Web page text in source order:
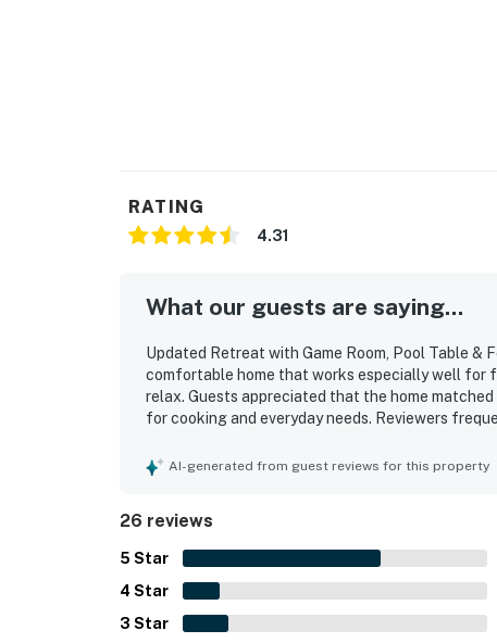
RATING
4.31
What our guests are saying...
Updated Retreat with Game Room, Pool Table &
comfortable home that works especially well for
relax. Guests appreciated that the home
for cooking and everyday needs. Reviewers
lake, restaurants, stores, and local attractions,
they would gladly return.
AI-generated from guest reviews for this property
26 reviews
5 Star
4 Star
3 Star